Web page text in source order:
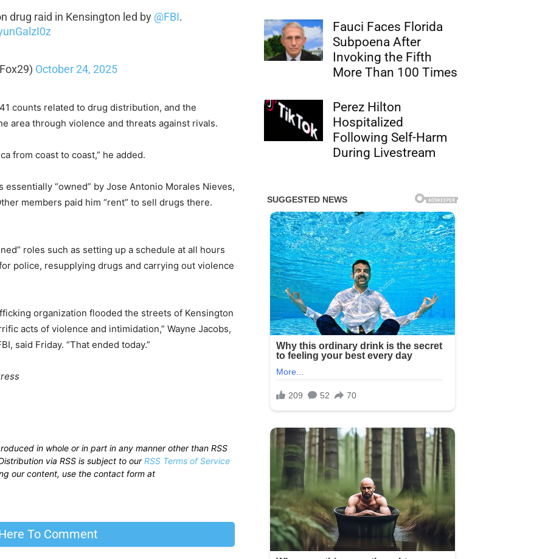
drug raid in Kensington led by @FBI.
October 24, 2025
counts related to drug distribution, and the
area through violence and threats against rivals.
from coast to coast,” he added.
“owned” by Jose Antonio Morales Nieves,
members paid him “rent” to sell drugs there.
roles such as setting up a schedule at all hours
police, resupplying drugs and carrying out violence
organization flooded the streets of Kensington
acts of violence and intimidation,” Wayne Jacobs,
said Friday. “That ended today.”
in whole or in part in any manner other than RSS
via RSS is subject to ourRSS Terms of Service
our content, use the contact form at
To Comment
Fauci Faces Florida
Subpoena After
Invoking the Fifth
More Than 100 Times
Perez Hilton
Hospitalized
Following Self-Harm
During Livestream